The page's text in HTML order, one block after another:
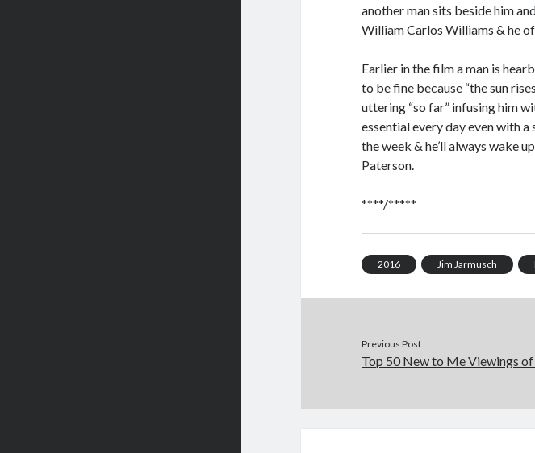
another man sits beside him
William Carlos Williams & he
Earlier in the film a man is
to be fine because “the sun
uttering “so far” infusing him
essential every day even with
the week & he’ll always wake
Paterson.
****/*****
2016 Jim Jarmusch
Previous Post
Top 50 New to Me Viewings